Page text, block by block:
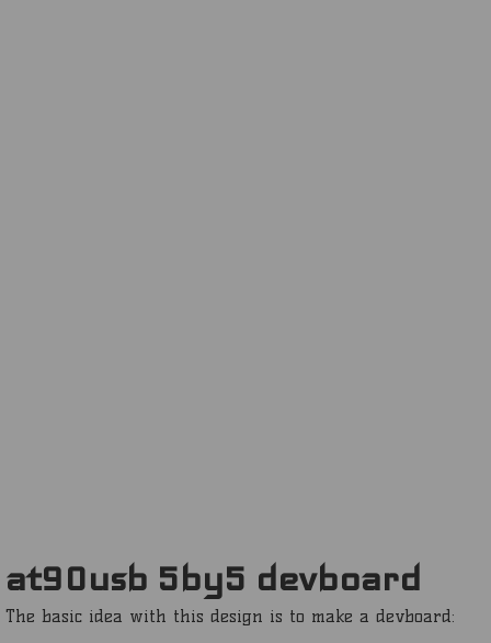
at90usb 5by5 devboard
The basic idea with this design is to make a devboard: